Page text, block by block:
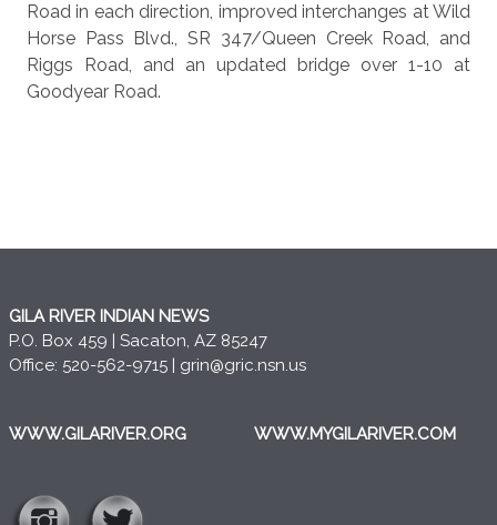
Road in each direction, improved interchanges at Wild
Horse Pass Blvd., SR 347/Queen Creek Road, and
Riggs Road, and an updated bridge over 1-10 at
Goodyear Road.
GILA RIVER INDIAN NEWS
P.O. Box 459 | Sacaton, AZ 85247
Office: 520-562-9715 | grin@gric.nsn.us
WWW.GILARIVER.ORG WWW.MYGILARIVER.COM